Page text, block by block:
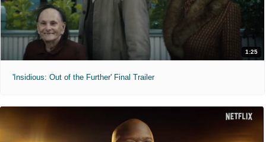
1:25
'Insidious: Out of the Further' Final Trailer